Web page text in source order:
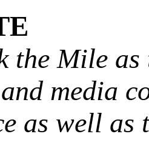
the Mile as
media
as well